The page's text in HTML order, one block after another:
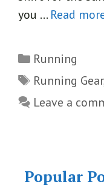
you … Read
Categories
Running
Tags
Running Gear
Leave a
Popular